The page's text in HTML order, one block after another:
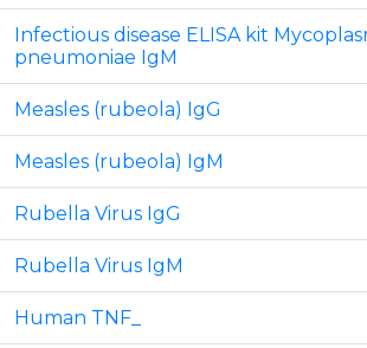
Infectious disease ELISA kit
pneumoniae IgM
Measles (rubeola) IgG
Measles (rubeola) IgM
Rubella Virus IgG
Rubella Virus IgM
Human TNF_